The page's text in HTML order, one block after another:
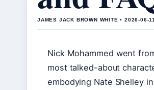
JAMES JACK BROWN WHITE • 2026-06-
Nick Mohammed went
most talked-about
embodying Nate Shelley in